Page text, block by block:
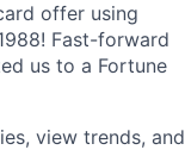
offer using
Fast-forward
us to a Fortune
view trends, and